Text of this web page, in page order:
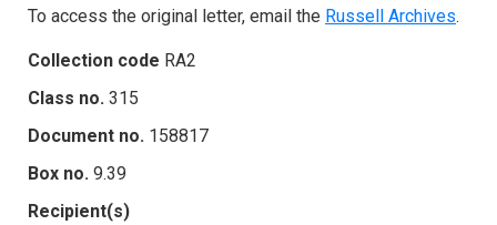
To access the original letter, email the Russell Archives.
Collection code RA2
Class no. 315
Document no. 158817
Box no. 9.39
Recipient(s)